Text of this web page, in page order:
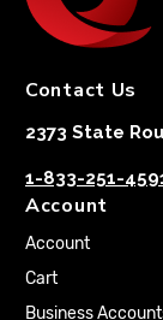
Contact Us
2373 State
1-833-251-
Account
Account
Cart
Business